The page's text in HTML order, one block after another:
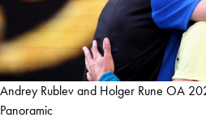
Andrey Rublev and Holger Rune OA
Panoramic